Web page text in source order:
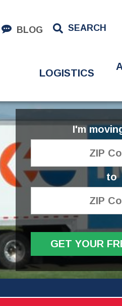
BLOG SEARCH
LOGISTICS
I'm
to
GET YOUR